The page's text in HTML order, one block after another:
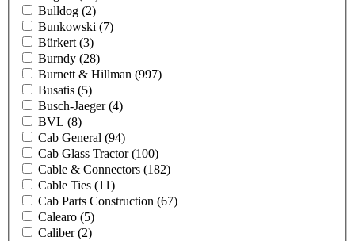
Bulldog (2)
Bunkowski (7)
Bürkert (3)
Burndy (28)
Burnett & Hillman (997)
Busatis (5)
Busch-Jaeger(4)
BVL (8)
Cab General (94)
Cab Glass Tractor(100)
Cable & Connectors (182)
Cable Ties (11)
Cab Parts Construction (67)
Calearo (5)
Caliber(2)